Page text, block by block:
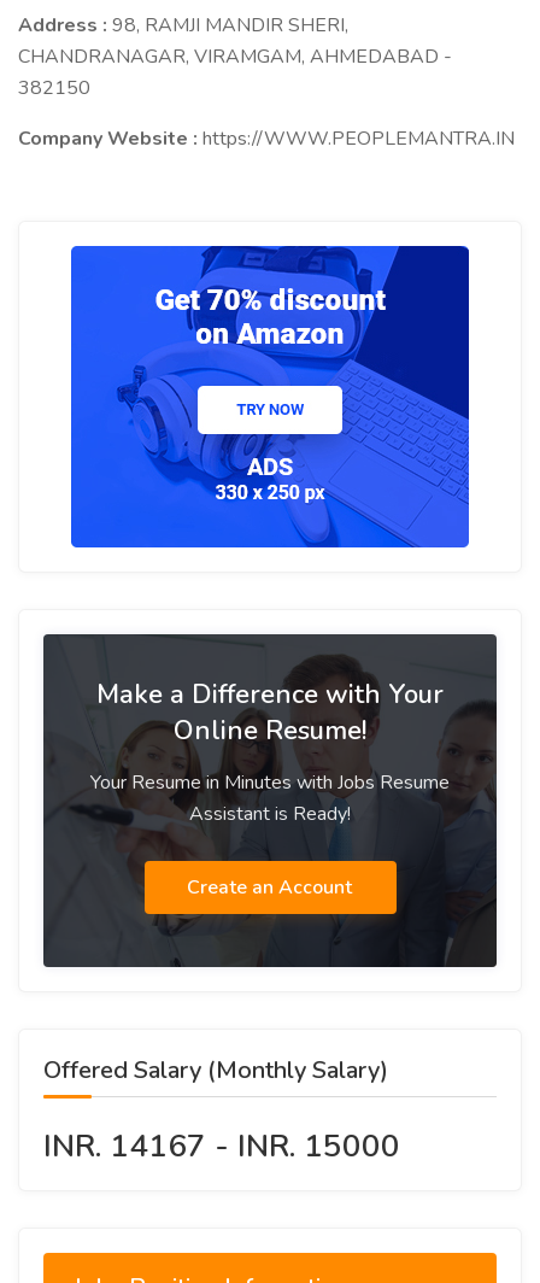
Address : 98, RAMJI MANDIR SHERI,
CHANDRANAGAR, VIRAMGAM, AHMEDABAD -
382150
Company Website : https://WWW.PEOPLEMANTRA.IN
Make a Difference with Your
Online Resume!
Your Resume in Minutes with Jobs Resume
Assistant is Ready!
Create an Account
Offered Salary (Monthly Salary)
INR. 14167 - INR. 15000